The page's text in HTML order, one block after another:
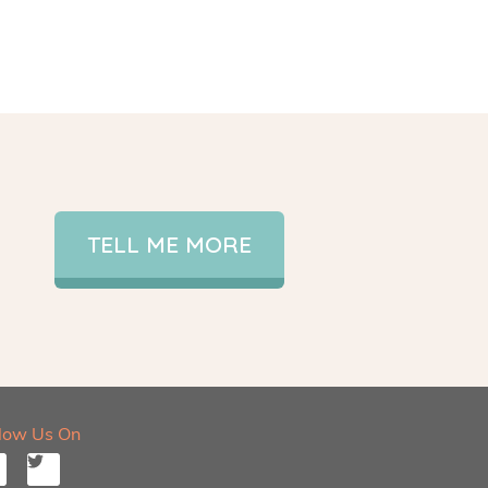
TELL ME MORE
Us On